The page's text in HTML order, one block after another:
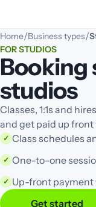
Home/Business types/
FOR STUDIOS
Booking
studios
Classes, 1:1s and
and get paid up
✓ Class schedules
✓ One-to-one
✓ Up-front payment
Get started